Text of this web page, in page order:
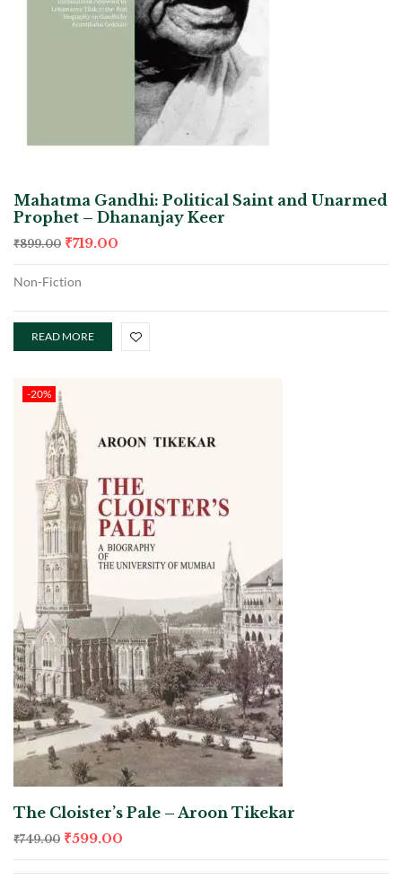
Mahatma Gandhi: Political Saint and Unarmed
Prophet – Dhananjay Keer
₹899.00 ₹719.00
Non-Fiction
READ MORE
-20%
The Cloister’s Pale – Aroon Tikekar
₹749.00 ₹599.00